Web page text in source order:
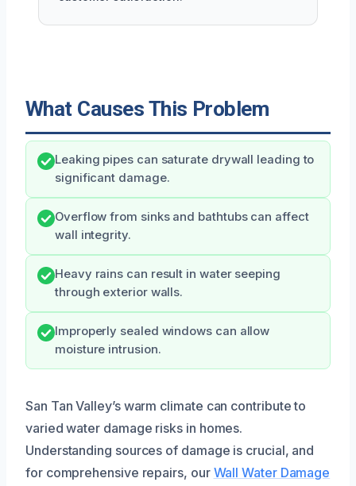
What Causes This Problem
Leaking pipes can saturate drywall leading to
significant damage.
Overflow from sinks and bathtubs can affect
wall integrity.
Heavy rains can result in water seeping
through exterior walls.
Improperly sealed windows can allow
moisture intrusion.
San Tan Valley’s warm climate can contribute to
varied water damage risks in homes.
Understanding sources of damage is crucial, and
for comprehensive repairs, our Wall Water Damage